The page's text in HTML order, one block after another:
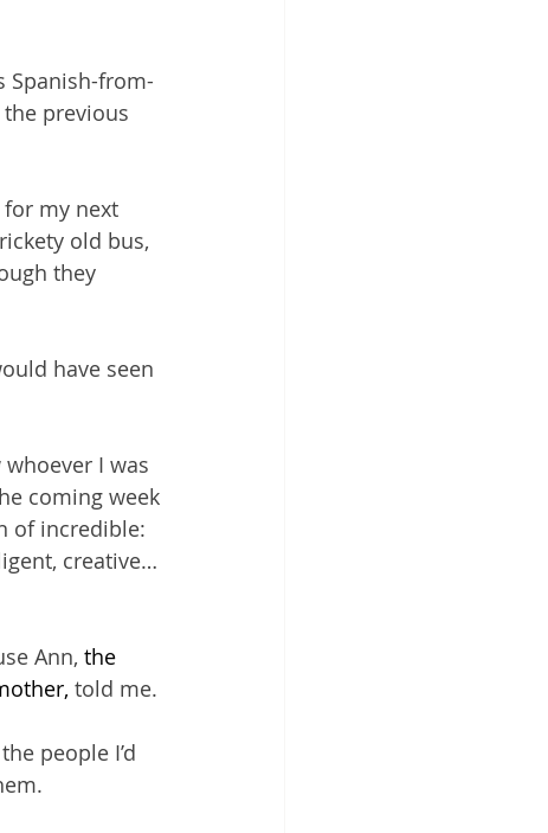
Spanish-from-
the previous
for my next
old bus,
they
have seen
whoever I was
coming week
of incredible:
creative…
Ann, the
told me.
people I’d